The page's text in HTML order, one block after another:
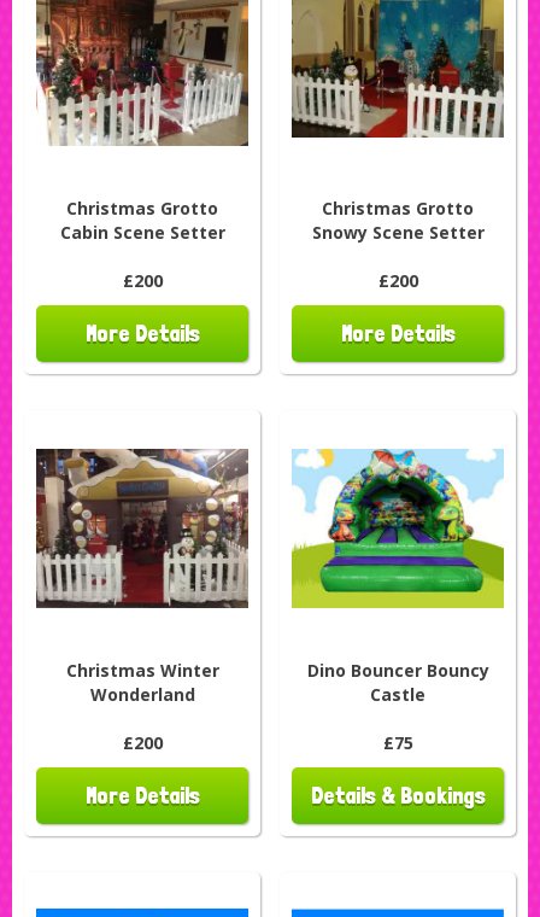
Christmas Grotto
Cabin Scene Setter
£200
More Details
Christmas Grotto
Snowy Scene Setter
£200
More Details
Christmas Winter
Wonderland
£200
More Details
Dino Bouncer Bouncy
Castle
£75
Details & Bookings